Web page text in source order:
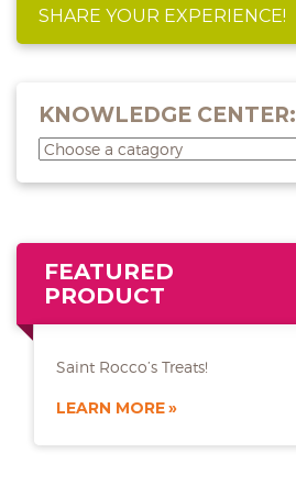
SHARE YOUR EXPERIENCE!
KNOWLEDGE CENTER:
FEATURED
PRODUCT
Saint Rocco’s Treats!
LEARN MORE